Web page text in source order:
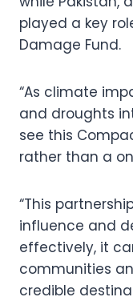
played a key
Damage Fund.
“As climate
and droughts
see this
rather than a
“This
influence and
effectively, it
communities
credible